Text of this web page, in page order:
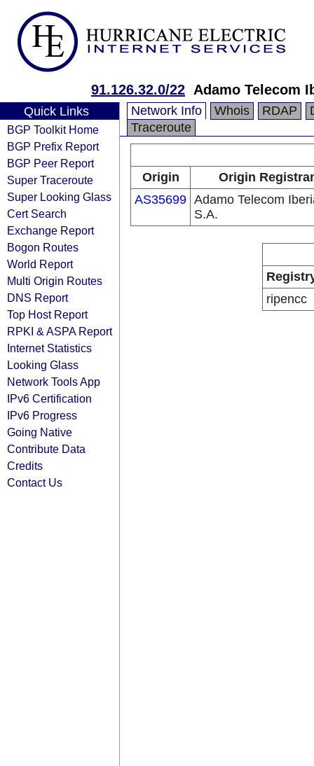
91.126.32.0/22 Adamo Telecom
Quick Links
BGP Toolkit Home
BGP Prefix Report
BGP Peer Report
Super Traceroute
Super Looking Glass
Cert Search
Exchange Report
Bogon Routes
World Report
Multi Origin Routes
DNS Report
Top Host Report
RPKI & ASPA Report
Internet Statistics
Looking Glass
Network Tools App
IPv6 Certification
IPv6 Progress
Going Native
Contribute Data
Credits
Contact Us
Network Info Whois RDAP
Traceroute
Origin
Origin
AS35699 Adamo Telecom
S.A.
ripencc